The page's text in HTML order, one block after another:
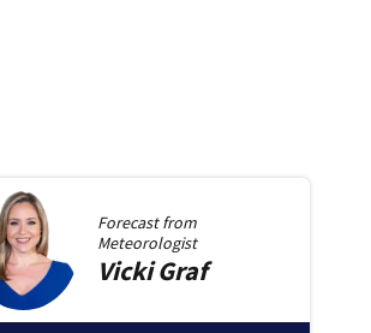
Forecast from
Meteorologist
Vicki Graf